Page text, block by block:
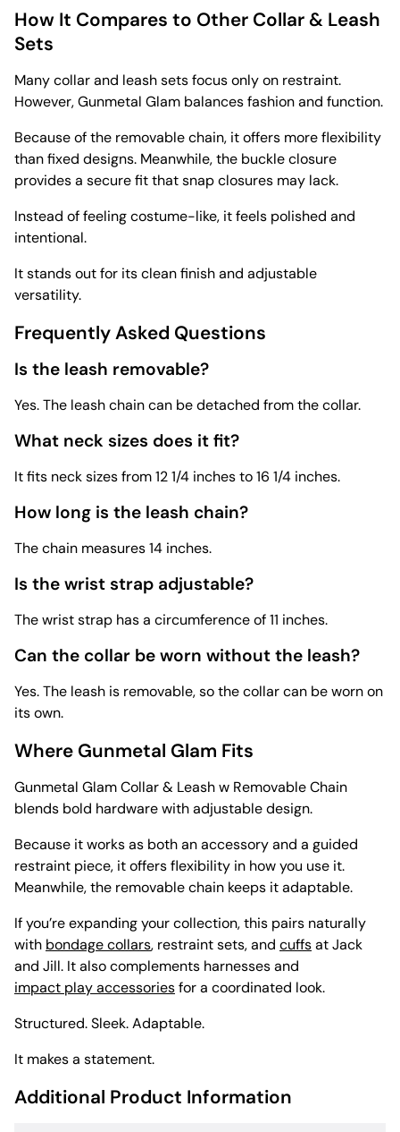
How It Compares to Other Collar & Leash
Sets
Many collar and leash sets focus only on restraint.
However, Gunmetal Glam balances fashion and function.
Because of the removable chain, it offers more flexibility
than fixed designs. Meanwhile, the buckle closure
provides a secure fit that snap closures may lack.
Instead of feeling costume-like, it feels polished and
intentional.
It stands out for its clean finish and adjustable
versatility.
Frequently Asked Questions
Is the leash removable?
Yes. The leash chain can be detached from the collar.
What neck sizes does it fit?
It fits neck sizes from 12 1/4 inches to 16 1/4 inches.
How long is the leash chain?
The chain measures 14 inches.
Is the wrist strap adjustable?
The wrist strap has a circumference of 11 inches.
Can the collar be worn without the leash?
Yes. The leash is removable, so the collar can be worn on
its own.
Where Gunmetal Glam Fits
Gunmetal Glam Collar & Leash w Removable Chain
blends bold hardware with adjustable design.
Because it works as both an accessory and a guided
restraint piece, it offers flexibility in how you use it.
Meanwhile, the removable chain keeps it adaptable.
If you’re expanding your collection, this pairs naturally
with bondage collars, restraint sets, and cuffsat Jack
and Jill. It also complements harnesses and
impact play accessoriesfor a coordinated look.
Structured. Sleek. Adaptable.
It makes a statement.
Additional Product Information